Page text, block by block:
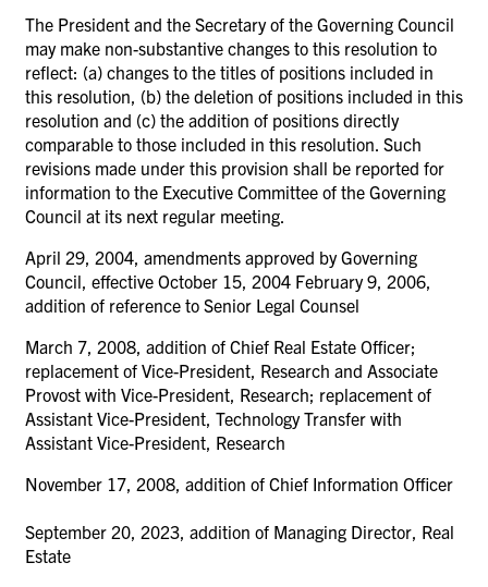
The President and the Secretary of the Governing Council
may make non-substantive changes to this resolution to
reflect: (a) changes to the titles of positions included in
this resolution, (b) the deletion of positions included in this
resolution and (c) the addition of positions directly
comparable to those included in this resolution. Such
revisions made under this provision shall be reported for
information to the Executive Committee of the Governing
Council at its next regular meeting.
April 29, 2004, amendments approved by Governing
Council, effective October 15, 2004 February 9, 2006,
addition of reference to Senior Legal Counsel
March 7, 2008, addition of Chief Real Estate Officer;
replacement of Vice-President, Research and Associate
Provost with Vice-President, Research; replacement of
Assistant Vice-President, Technology Transfer with
Assistant Vice-President, Research
November 17, 2008, addition of Chief Information Officer
September 20, 2023, addition of Managing Director, Real
Estate